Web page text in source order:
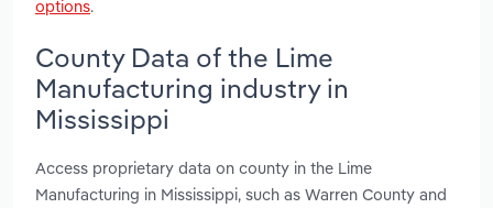
options.
County Data of the Lime
Manufacturing industry in
Mississippi
Access proprietary data on county in the Lime
Manufacturing in Mississippi, such as Warren County and